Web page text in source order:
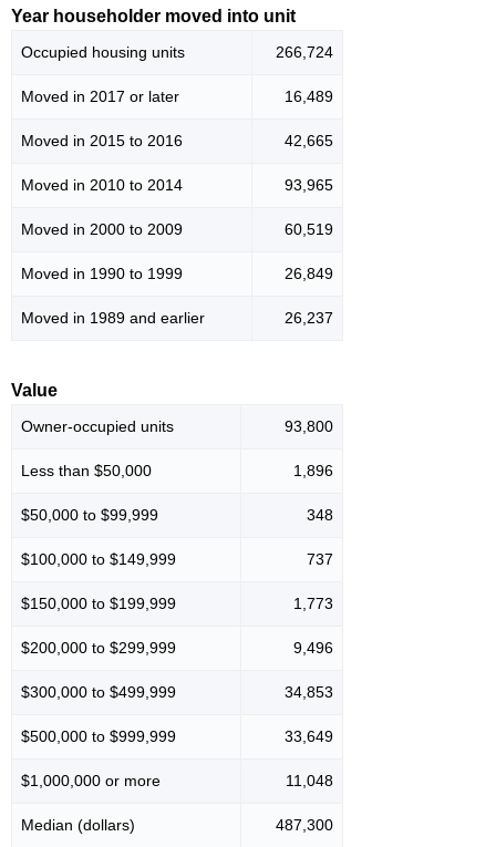
Year householder moved into unit
Occupied housing units 266,724
Moved in 2017 or later 16,489
Moved in 2015 to 2016 42,665
Moved in 2010 to 2014 93,965
Moved in 2000 to 2009 60,519
Moved in 1990 to 1999 26,849
Moved in 1989 and earlier 26,237
Value
Owner-occupied units 93,800
Less than $50,000 1,896
$50,000 to $99,999 348
$100,000 to $149,999 737
$150,000 to $199,999 1,773
$200,000 to $299,999 9,496
$300,000 to $499,999 34,853
$500,000 to $999,999 33,649
$1,000,000 or more 11,048
Median (dollars) 487,300